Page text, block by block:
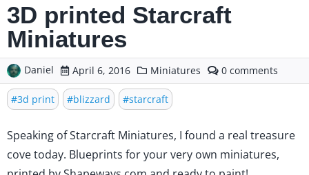
3D printed Starcraft
Miniatures
Daniel April 6, 2016 Miniatures 0comments
on
Miniatures
3d print blizzard starcraft
Speaking of Starcraft Miniatures, I found a real treasure
cove today. Blueprints for your very own miniatures,